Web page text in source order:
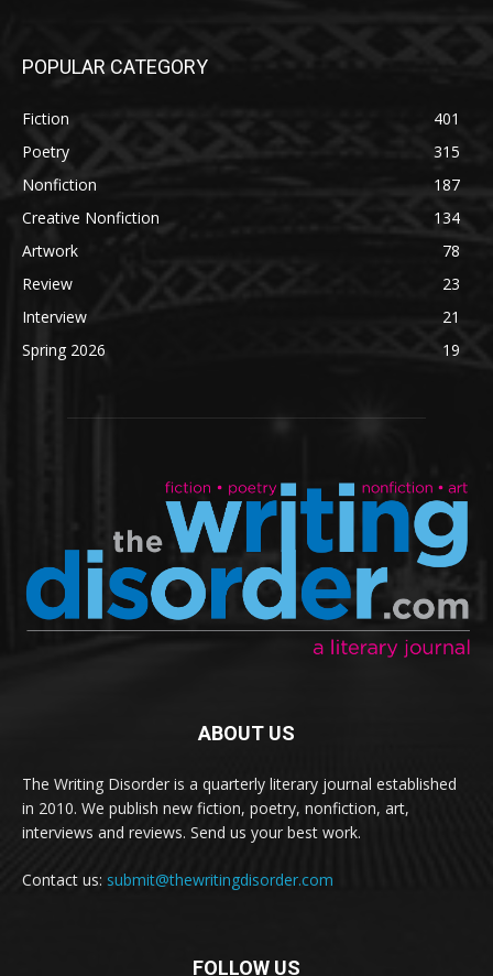
POPULAR CATEGORY
Fiction
401
Poetry
315
Nonfiction
187
Creative Nonfiction
134
Artwork
78
Review
23
Interview
21
Spring 2026
19
ABOUT US
The Writing Disorder is a quarterly literary journal established
in 2010. We publish new fiction, poetry, nonfiction, art,
interviews and reviews. Send us your best work.
Contact us: submit@thewritingdisorder.com
FOLLOW US